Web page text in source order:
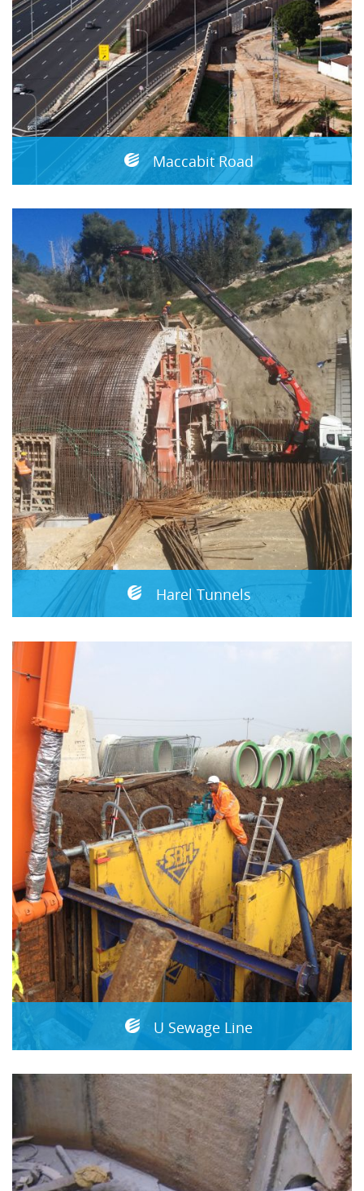
Maccabit Road
Harel Tunnels
U Sewage Line